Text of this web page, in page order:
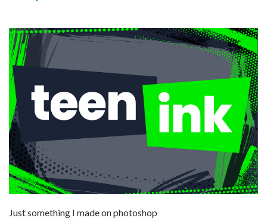
Just something I made on photoshop